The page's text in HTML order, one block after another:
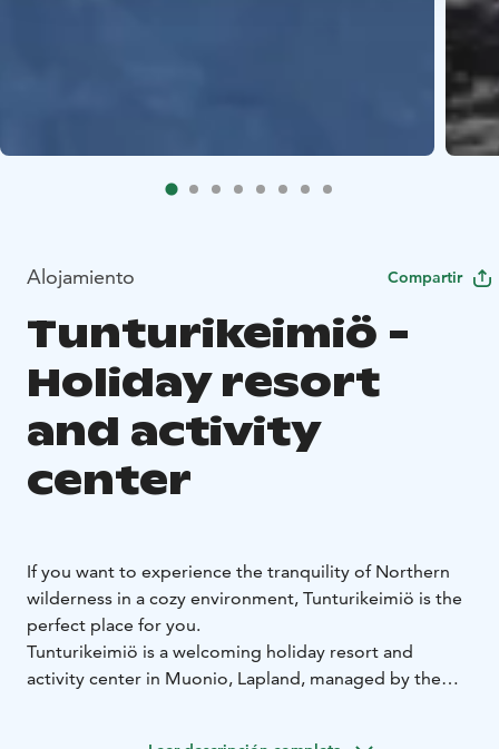
Alojamiento Compartir
Tunturikeimiö -
Holiday resort
and activity
center
If you want to experience the tranquility of Northern
wilderness in a cozy environment, Tunturikeimiö is the
perfect place for you.
Tunturikeimiö is a welcoming holiday resort and
activity center in Muonio, Lapland, managed by the